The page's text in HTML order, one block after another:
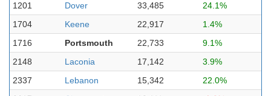
1201
Dover 33,485
24.1%
1704
Keene 22,917
1.4%
1716
Portsmouth 22,733
9.1%
2148
Laconia 17,142
3.9%
2337
Lebanon 15,342
22.0%